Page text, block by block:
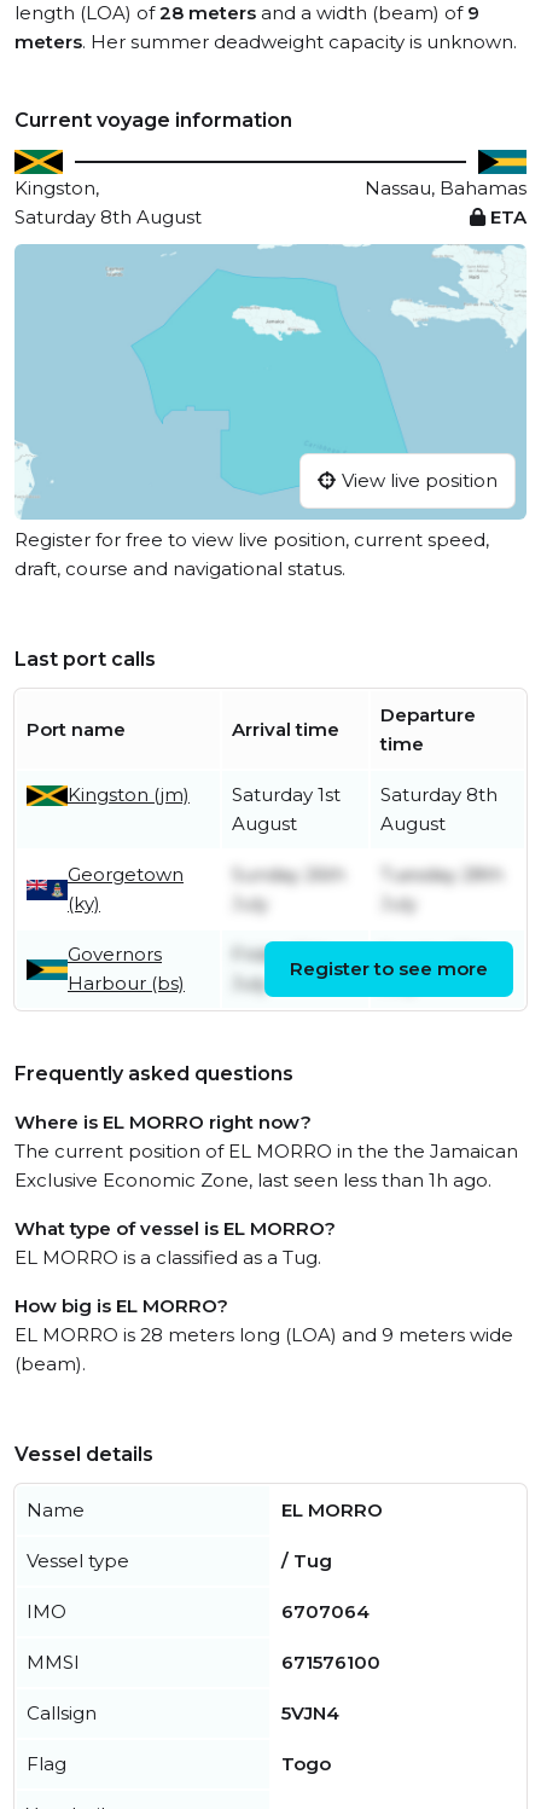
length (LOA) of28 meters and a width (beam) of 9
meters. Her summer deadweight capacity is unknown.
Current voyage information
Kingston,
Nassau, Bahamas
Saturday 8th August
ETA
View live position
Register for free to view live position, current speed,
draft, course and navigational status.
Last port calls
Port name Arrival time
Departure
time
Kingston (jm)
Saturday 1st
August
Saturday 8th
August
Georgetown
(ky)
Sunday 26th
July
Tuesday 28th
July
Governors
Harbour (bs)
Friday 10th
July
Register to see more
Frequently asked questions
Where is EL MORRO right now?
The current position of EL MORRO in the the Jamaican
Exclusive Economic Zone, last seen less than 1h ago.
What type of vessel is EL MORRO?
EL MORRO is a classified as a Tug.
How big is EL MORRO?
EL MORRO is 28 meters long (LOA) and 9 meters wide
(beam).
Vessel details
Name EL MORRO
Vessel type / Tug
IMO 6707064
MMSI 671576100
Callsign 5VJN4
Flag Togo